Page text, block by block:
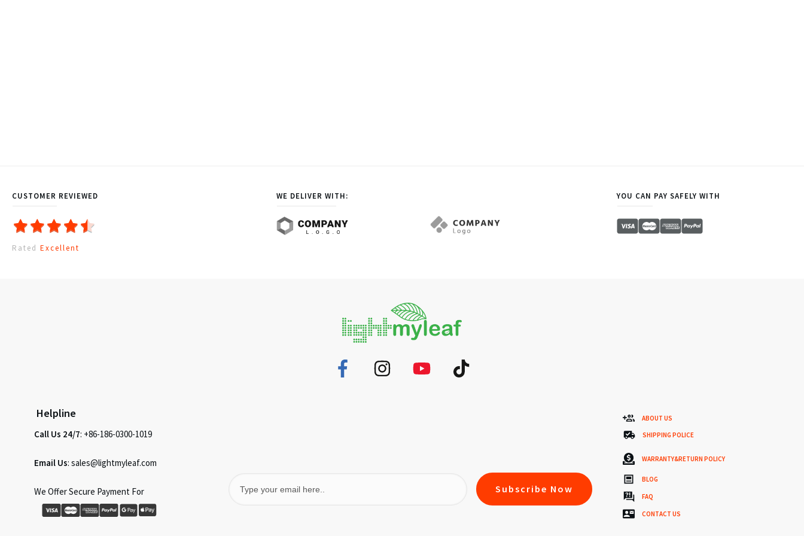
CUSTOMER REVIEWED
Rated Excellent
WE DELIVER WITH: YOU CAN PAY SAFELY WITH
Helpline
Call Us 24/7: +86-186-0300-1019
Email Us: sales@lightmyleaf.com
We Offer Secure Payment For Subscribe Now
ABOUT US
SHIPPING POLICE
WARRANTY&RETURN POLICY
BLOG
FAQ
CONTACT US